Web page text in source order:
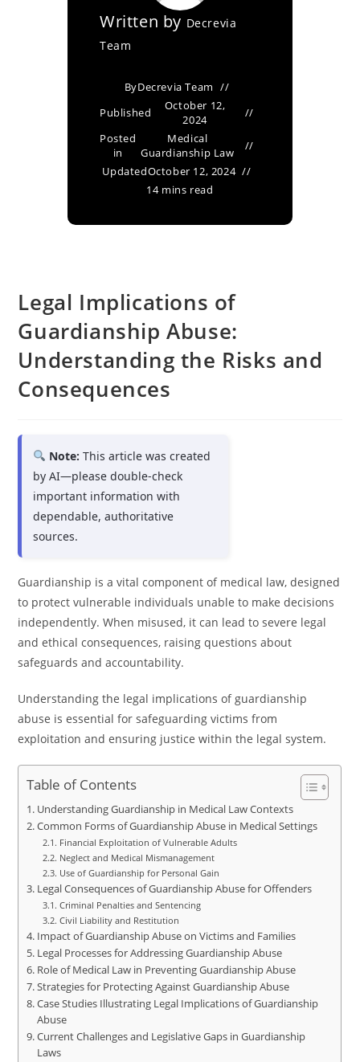
Written by Decrevia
Team
ByDecrevia Team
Published
October 12,
2024
Posted
in
Medical
Guardianship Law
UpdatedOctober 12, 2024
14 mins read
Legal Implications of
Guardianship Abuse:
Understanding the Risks and
Consequences
Note: This article was created
by AI—please double-check
important information with
dependable, authoritative
sources.
Guardianship is a vital component of medical law, designed
to protect vulnerable individuals unable to make decisions
independently. When misused, it can lead to severe legal
and ethical consequences, raising questions about
safeguards and accountability.
Understanding the legal implications of guardianship
abuse is essential for safeguarding victims from
exploitation and ensuring justice within the legal system.
Table of Contents
Understanding Guardianship in Medical Law Contexts
Common Forms of Guardianship Abuse in Medical Settings
Financial Exploitation of Vulnerable Adults
Neglect and Medical Mismanagement
Use of Guardianship for Personal Gain
Legal Consequences of Guardianship Abuse for Offenders
Criminal Penalties and Sentencing
Civil Liability and Restitution
Impact of Guardianship Abuse on Victims and Families
Legal Processes for Addressing Guardianship Abuse
Role of Medical Law in Preventing Guardianship Abuse
Strategies for Protecting Against Guardianship Abuse
Case Studies Illustrating Legal Implications of Guardianship
Abuse
Current Challenges and Legislative Gaps in Guardianship
Laws